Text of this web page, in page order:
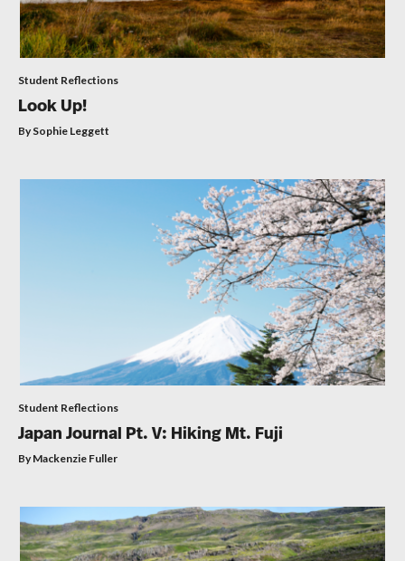
Student Reflections
Look Up!
By Sophie Leggett
Student Reflections
Japan Journal Pt. V: Hiking Mt. Fuji
By Mackenzie Fuller